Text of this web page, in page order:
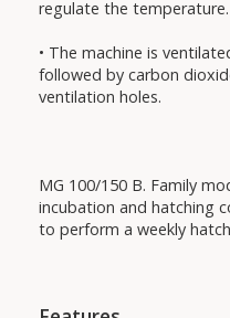
regulate the temperature.
• The machine is
followed by carbon
ventilation holes.
MG 100/150 B. Family
incubation and hatching
to perform a weekly